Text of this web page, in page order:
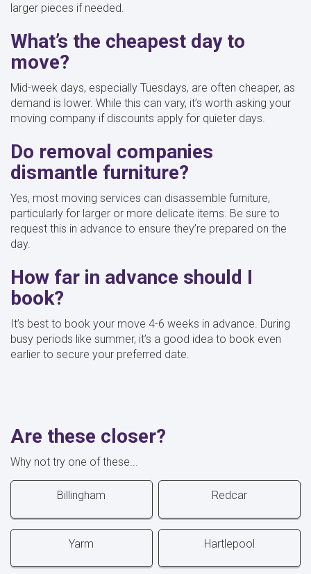
larger pieces if needed.
What’s the cheapest day to
move?
Mid-week days, especially Tuesdays, are often cheaper, as
demand is lower. While this can vary, it’s worth asking your
moving company if discounts apply for quieter days.
Do removal companies
dismantle furniture?
Yes, most moving services can disassemble furniture,
particularly for larger or more delicate items. Be sure to
request this in advance to ensure they’re prepared on the
day.
How far in advance should I
book?
It’s best to book your move 4-6 weeks in advance. During
busy periods like summer, it’s a good idea to book even
earlier to secure your preferred date.
Are these closer?
Why not try one of these...
Billingham Redcar
Yarm Hartlepool